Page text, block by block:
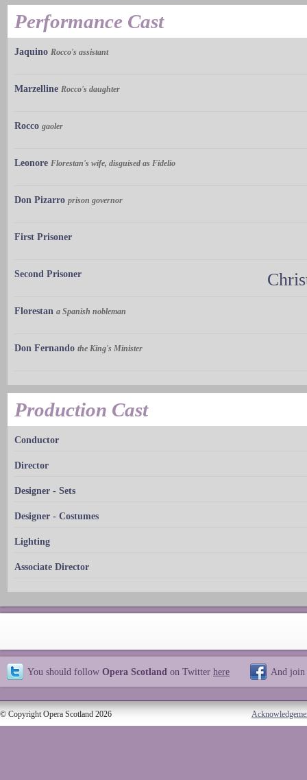
Performance Cast
Jaquino Rocco's assistant
Marzelline Rocco's daughter
Rocco gaoler
Leonore Florestan's wife, disguised as Fidelio
Don Pizarro prison governor
First Prisoner
Second Prisoner
Florestan a Spanish nobleman
Don Fernando the King's Minister
Production Cast
Conductor
Director
Designer - Sets
Designer - Costumes
Lighting
Associate Director
You should follow Opera Scotland on Twitter here And join
© Copyright Opera Scotland 2026